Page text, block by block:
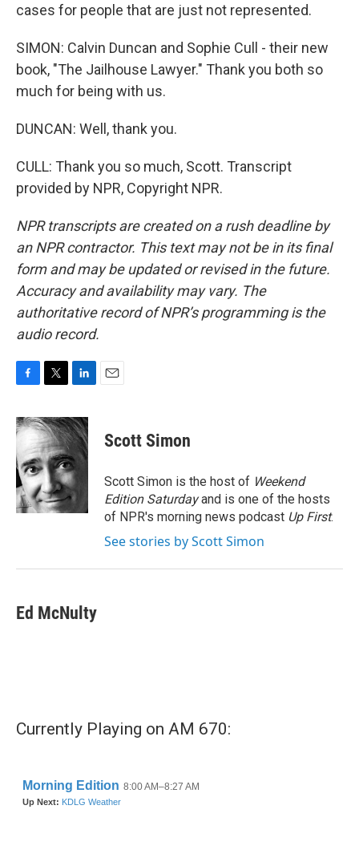
cases for people that are just not represented.
SIMON: Calvin Duncan and Sophie Cull - their new
book, "The Jailhouse Lawyer." Thank you both so
much for being with us.
DUNCAN: Well, thank you.
CULL: Thank you so much, Scott. Transcript
provided by NPR, Copyright NPR.
NPR transcripts are created on a rush deadline by
an NPR contractor. This text may not be in its final
form and may be updated or revised in the future.
Accuracy and availability may vary. The
authoritative record of NPR’s programming is the
audio record.
c
e
b
o
o
k
i
t
t
e
r
n
k
d
I
n
Scott Simon
Scott Simon is the host of Weekend
Edition Saturdayand is one of the hosts
of NPR's morning news podcast Up First.
See stories by Scott Simon
Ed McNulty
Currently Playing on AM 670: